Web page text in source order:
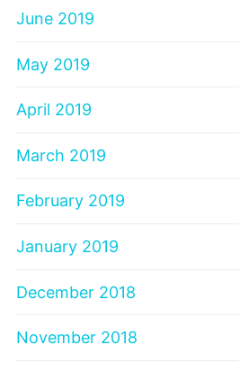
June 2019
May 2019
April 2019
March 2019
February 2019
January 2019
December 2018
November 2018